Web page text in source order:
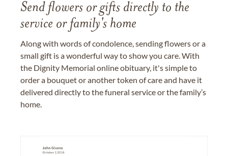
Send flowers or gifts directly to the
service or family's home
Along with words of condolence, sending flowers or a
small gift is a wonderful way to show you care. With
the Dignity Memorial online obituary, it's simple to
order a bouquet or another token of care and have it
delivered directly to the funeral service or the family’s
home.